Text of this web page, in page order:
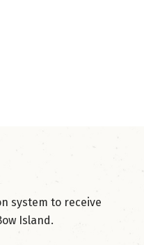
system to receive
Island.